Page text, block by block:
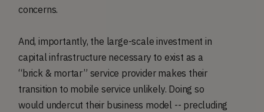
concerns.
And, importantly, the large-scale investment in
capital infrastructure necessary to exist as a
“brick & mortar” service provider makes their
transition to mobile service unlikely. Doing so
would undercut their business model -- precluding